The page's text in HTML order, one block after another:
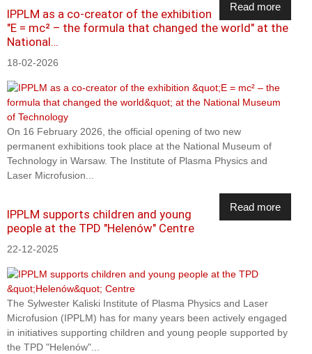
Read more
IPPLM as a co-creator of the exhibition
"E = mc² – the formula that changed the world" at the
National…
18-02-2026
On 16 February 2026, the official opening of two new
permanent exhibitions took place at the National Museum of
Technology in Warsaw. The Institute of Plasma Physics and
Laser Microfusion...
Read more
IPPLM supports children and young
people at the TPD "Helenów" Centre
22-12-2025
The Sylwester Kaliski Institute of Plasma Physics and Laser
Microfusion (IPPLM) has for many years been actively engaged
in initiatives supporting children and young people supported by
the TPD "Helenów"...